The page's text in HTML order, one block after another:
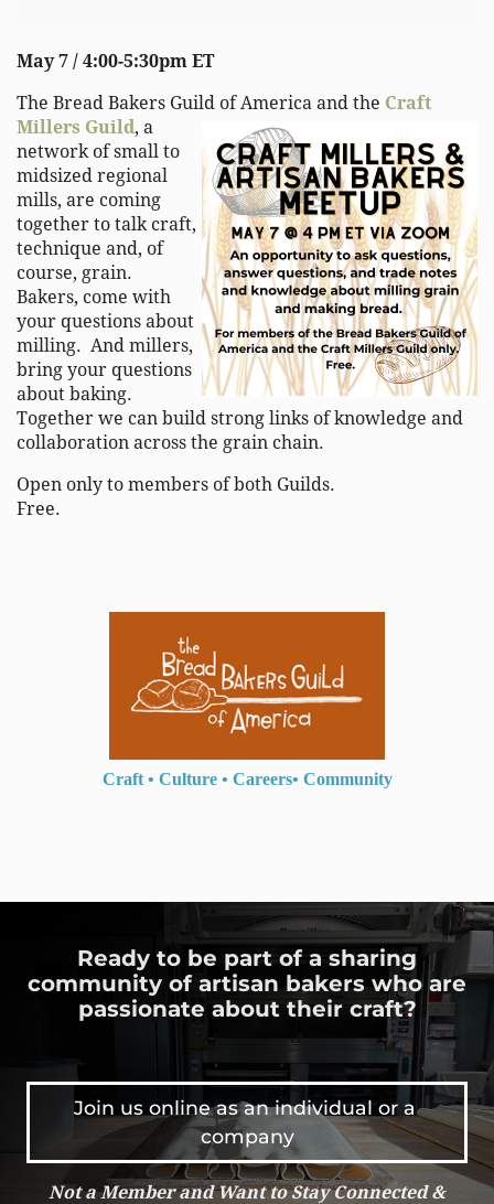
May 7 / 4:00-5:30pm ET
The Bread Bakers Guild of America and the Craft
Millers Guild, a
network of small to
midsized regional
mills, are coming
together to talk craft,
technique and, of
course, grain.
Bakers, come with
your questions about
milling. And millers,
bring your questions
about baking.
Together we can build strong links of knowledge and
collaboration across the grain chain.
Open only to members of both Guilds.
Free.
Craft • Culture • Careers• Community
Ready to be part of a sharing
community of artisan bakers who are
passionate about their craft?
Join us online as an individual or a
company
Not a Member and Want to Stay Connected &